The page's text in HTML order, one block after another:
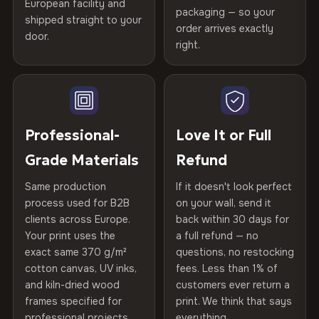
Certified , then hand-stretched in Bulgaria on kiln-dried
spruce & fir stretcher bars by Vivid Walls — over 12
years of production craft.
Choose from three premium canvas materials:
100% Polyester
270 g/m² · Slight gloss finish
300 g/m² · Matte finish
100% Cotton
370 g/m² · Premium matte finish
SHIPPING & CUSTOM SIZES
Gold Certified
Kiln-dried spruce & fir wood —
defect-free
Hanging System
Ready to hang — hardware
Protective Coating UV-resistant varnish
Indoor/Outdoor Indoor use recommended
Made In Bulgaria, EU
Product Code VH-CP-19424
Not what you expected? Return it within 30 days
refund — no questions asked, no restocking fees, no fine
print. We'll even cover return shipping within the EU. Less
than 1% of orders are ever returned.
Arrives Protected, Not Just Packaged
Each canvas is wrapped in protective foam corners, then
placed in a custom-fit reinforced cardboard box. Thousands
arrives gallery-ready.
Read full Shipping & Returns policy
Help others discover great prints
Verified buyers only. Discount code emailed within 24h of review
European facility and
shipped straight to your
door.
packaging — so your
order arrives exactly
right.
Professional-
Grade Materials
Same production
process used for B2B
clients across Europe.
Your print uses the
exact same 370 g/m²
cotton canvas, UV inks,
and kiln-dried wood
frames specified for
Love It or Full
Refund
If it doesn't look perfect
on your wall, send it
back within 30 days for
a full refund — no
questions, no restocking
fees. Less than 1% of
customers ever return a
print. We think that says